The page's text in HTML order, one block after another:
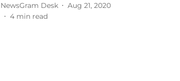
NewsGram Desk
Aug 21, 2020
4 min read